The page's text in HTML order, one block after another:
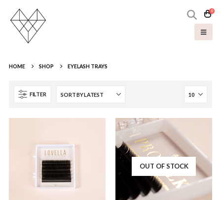
0
HOME SHOP EYELASH TRAYS
FILTER
OUT OF STOCK